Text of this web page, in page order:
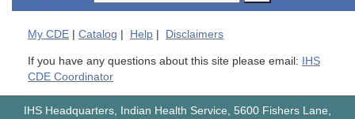
My CDE Catalog Help Disclaimers
If you have any questions about this site please email: IHS
CDE Coordinator
IHS Headquarters, Indian Health Service, 5600 Fishers Lane,